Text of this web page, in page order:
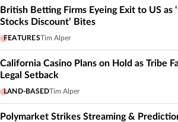
British Betting Firms Eyeing Exit to US as
Stocks Discount’ Bites
FEATURESTim Alper
California Casino Plans on Hold as Tribe
Legal Setback
LAND-BASEDTim Alper
Polymarket Strikes Streaming &